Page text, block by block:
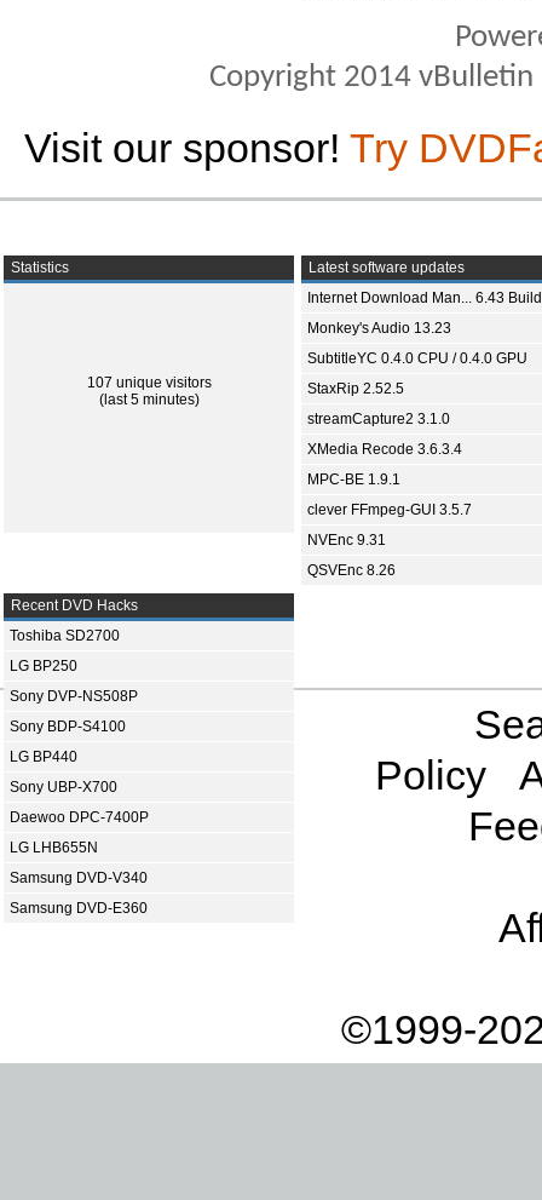
Copyright 2014
Visit our sponsor! Try
Statistics
107 unique visitors
(last 5 minutes)
Latest software updates
Internet Download Man... 6.43
Monkey's Audio 13.23
SubtitleYC 0.4.0 CPU / 0.4.0 GPU
StaxRip 2.52.5
streamCapture2 3.1.0
XMedia Recode 3.6.3.4
MPC-BE 1.9.1
clever FFmpeg-GUI 3.5.7
NVEnc 9.31
QSVEnc 8.26
Recent DVD Hacks
Toshiba SD2700
LG BP250
Sony DVP-NS508P
Sony BDP-S4100
LG BP440
Sony UBP-X700
Daewoo DPC-7400P
LG LHB655N
Samsung DVD-V340
Samsung DVD-E360
Policy
©1999-